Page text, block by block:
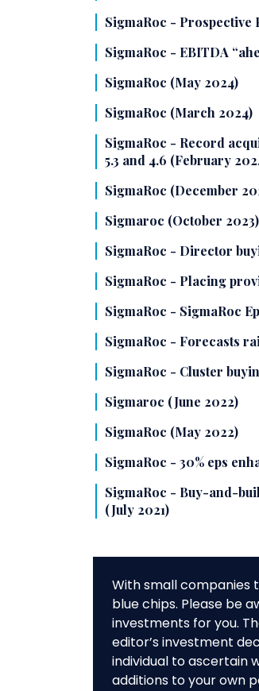
SigmaRoc - Prospective
SigmaRoc - EBITDA
SigmaRoc (May 2024)
SigmaRoc (March 2024)
SigmaRoc - Record
5.3 and 4.6 (February
SigmaRoc (December
Sigmaroc (October 2023)
SigmaRoc - Director
SigmaRoc - Placing
SigmaRoc - SigmaRoc
SigmaRoc - Forecasts
SigmaRoc - Cluster
Sigmaroc (June 2022)
SigmaRoc (May 2022)
SigmaRoc - 30% eps
SigmaRoc - Buy-and-
(July 2021)
With small companies
blue chips. Please be
investments for you.
editor’s investment
individual to ascertain
additions to your own